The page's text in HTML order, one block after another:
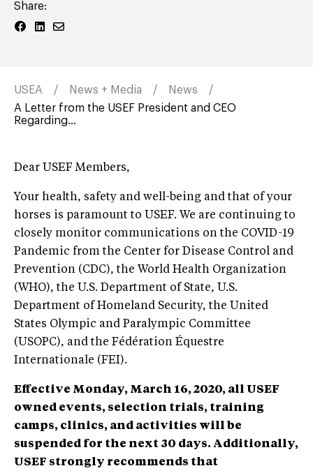
Share:
USEA News + Media
News
A Letter from the USEF President and CEO
Regarding...
Dear USEF Members,
Your health, safety and well-being and that of your
horses is paramount to USEF. We are continuing to
closely monitor communications on the COVID-19
Pandemic from the Center for Disease Control and
Prevention (CDC), the World Health Organization
(WHO), the U.S. Department of State, U.S.
Department of Homeland Security, the United
States Olympic and Paralympic Committee
(USOPC), and the Fédération Équestre
Internationale (FEI).
Effective Monday, March 16, 2020, all USEF
owned events, selection trials, training
camps, clinics, and activities will be
suspended for the next 30 days. Additionally,
USEF strongly recommends that